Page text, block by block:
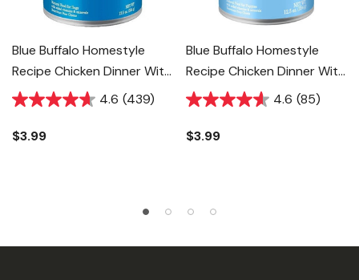
Blue Buffalo Homestyle
Recipe Chicken Dinner With
Garden Vegetables Adult
Dog Food - 12.5 Oz
4.6 (439)
$3.99
Blue Buffalo Homestyle
Recipe Chicken Dinner With
Garden Vegetables Puppy
Food - 12.5 Oz
4.6 (85)
$3.99